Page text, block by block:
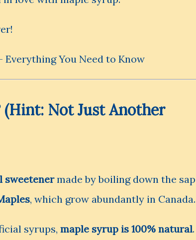
(Hint: Not Just Another
sweetenermade by boiling down the sap
, which grow abundantly in Canada.
syrups, maple syrup is 100% natural.